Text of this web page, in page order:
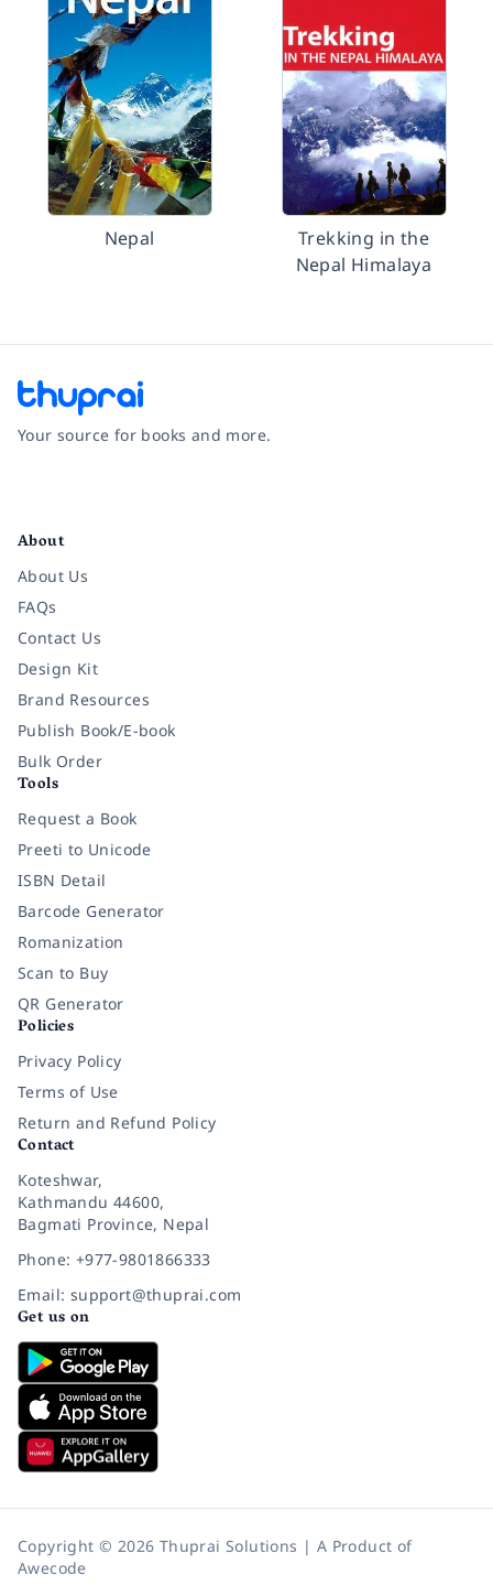
Nepal
Trekking in the
Nepal Himalaya
Your source for books and more.
About
About Us
FAQs
Contact Us
Design Kit
Brand Resources
Publish Book/E-book
Bulk Order
Tools
Request a Book
Preeti to Unicode
ISBN Detail
Barcode Generator
Romanization
Scan to Buy
QR Generator
Policies
Privacy Policy
Terms of Use
Return and Refund Policy
Contact
Koteshwar,
Kathmandu 44600,
Bagmati Province, Nepal
Phone: +977-9801866333
Email: support@thuprai.com
Get us on
Copyright © 2026 Thuprai Solutions | A Product of
Awecode